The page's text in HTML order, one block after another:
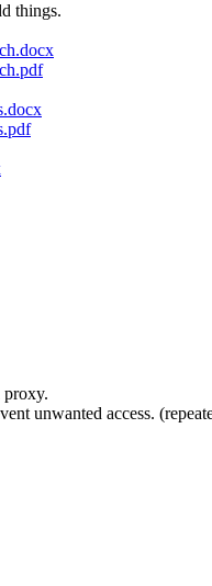
things.
unwanted access.